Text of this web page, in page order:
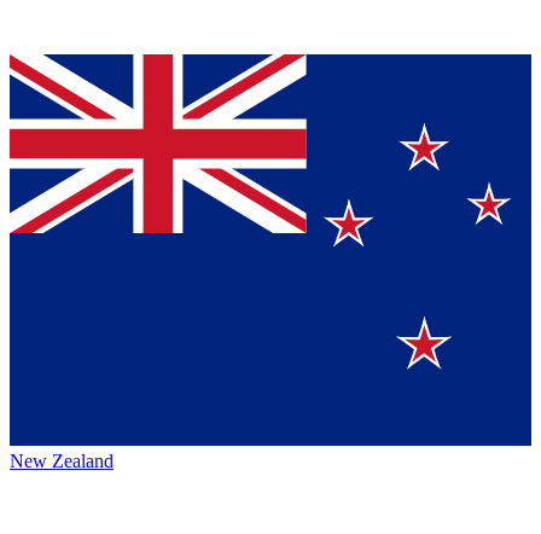
New Zealand